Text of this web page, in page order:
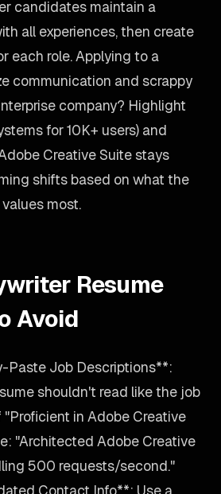
candidates maintain a
all experiences, then create
each role. Applying to a
communication and scrappy
company? Highlight
for 10K+ users) and
Creative Suite stays
shifts based on what the
most.
Resume
Avoid
Paste Job Descriptions**:
shouldn't read like the job
in Adobe Creative
"Architected Adobe Creative
500 requests/second."